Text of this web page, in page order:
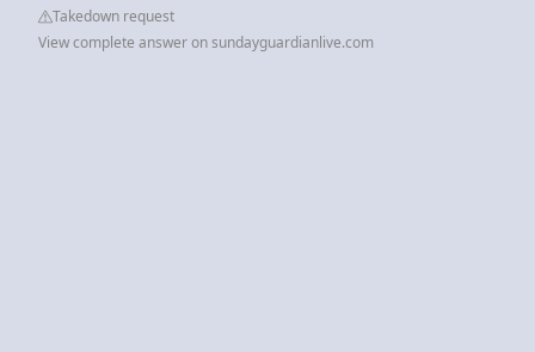
Takedown request
View complete answer on sundayguardianlive.com